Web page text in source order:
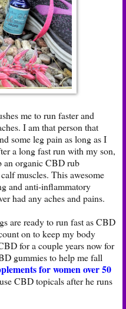
me to run faster and
I am that person that
some leg pain as long as I
a long fast run with my son,
an organic CBD rub
muscles. This awesome
and anti-inflammatory
had any aches and pains.
are ready to run fast as CBD
on to keep my body
for a couple years now for
gummies to help me fall
for women over 50
CBD topicals after he runs